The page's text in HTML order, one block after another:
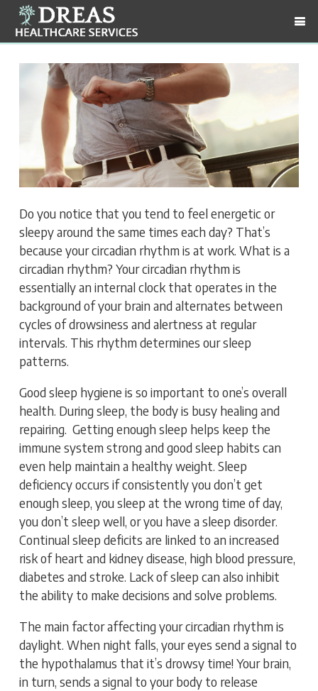
Do you notice that you tend to feel energetic or
sleepy around the same times each day? That’s
because your circadian rhythm is at work. What is a
circadian rhythm? Your circadian rhythm is
essentially an internal clock that operates in the
background of your brain and alternates between
cycles of drowsiness and alertness at regular
intervals. This rhythm determines our sleep
patterns.
Good sleep hygiene is so important to one’s overall
health. During sleep, the body is busy healing and
repairing. Getting enough sleep helps keep the
immune system strong and good sleep habits can
even help maintain a healthy weight. Sleep
deficiency occurs if consistently you don’t get
enough sleep, you sleep at the wrong time of day,
you don’t sleep well, or you have a sleep disorder.
Continual sleep deficits are linked to an increased
risk of heart and kidney disease, high blood pressure,
diabetes and stroke. Lack of sleep can also inhibit
the ability to make decisions and solve problems.
The main factor affecting your circadian rhythm is
daylight. When night falls, your eyes send a signal to
the hypothalamus that it’s drowsy time! Your brain,
in turn, sends a signal to your body to release